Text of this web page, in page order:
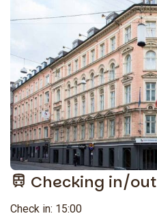
Checking in/out
Check in: 15:00